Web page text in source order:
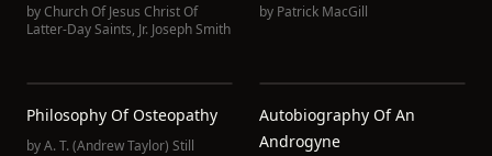
byChurch Of Jesus Christ Of
Latter-Day Saints, Jr. Joseph Smith
by Patrick MacGill
Philosophy Of Osteopathy
byA. T. (Andrew Taylor) Still
Autobiography Of An
Androgyne